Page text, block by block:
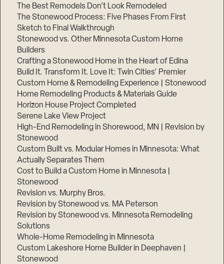
The Best Remodels Don’t Look Remodeled
The Stonewood Process: Five Phases From First
Sketch to Final Walkthrough
Stonewood vs. Other Minnesota Custom Home
Builders
Crafting a Stonewood Home in the Heart of Edina
Build It. Transform It. Love It: Twin Cities’ Premier
Custom Home & Remodeling Experience | Stonewood
Home Remodeling Products & Materials Guide
Horizon House Project Completed
Serene Lake View Project
High-End Remodeling in Shorewood, MN | Revision by
Stonewood
Custom Built vs. Modular Homes in Minnesota: What
Actually Separates Them
Cost to Build a Custom Home in Minnesota |
Stonewood
Revision vs. Murphy Bros.
Revision by Stonewood vs. MA Peterson
Revision by Stonewood vs. Minnesota Remodeling
Solutions
Whole-Home Remodeling in Minnesota
Custom Lakeshore Home Builder in Deephaven |
Stonewood